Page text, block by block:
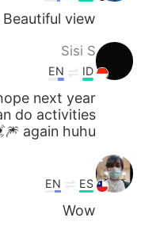
view
Sisi S
ID
EN
next year
do activities
again huhu 🎆💓
ES
EN
Wow